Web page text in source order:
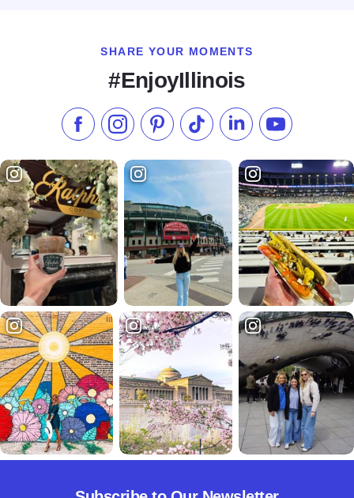
SHARE YOUR MOMENTS
#EnjoyIllinois
Like us on Facebook
Follow us on Instagram
Check our Pinterest
Follow us on TikTok
Follow us onSubscribe to